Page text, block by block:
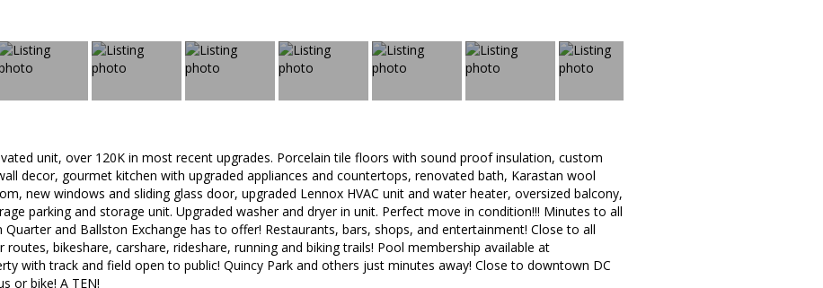
unit, over 120K in most recent upgrades. Porcelain tile floors with sound proof insulation, custom
decor, gourmet kitchen with upgraded appliances and countertops, renovated bath, Karastan wool
new windows and sliding glass door, upgraded Lennox HVAC unit and water heater, oversized balcony,
parking and storage unit. Upgraded washer and dryer in unit. Perfect move in condition!!! Minutes to all
and Ballston Exchange has to offer! Restaurants, bars, shops, and entertainment! Close to all
bikeshare, carshare, rideshare, running and biking trails! Pool membership available at
with track and field open to public! Quincy Park and others just minutes away! Close to downtown DC
or bike! A TEN!